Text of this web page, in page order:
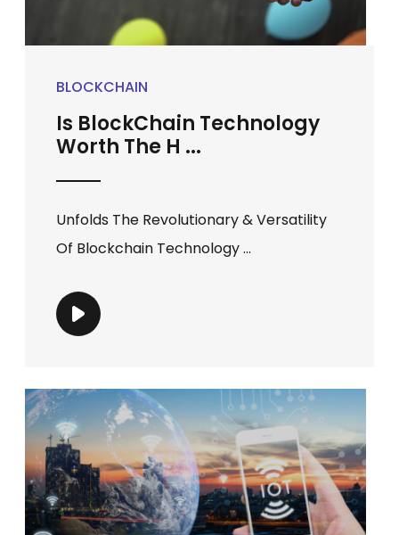
BLOCKCHAIN
Is BlockChain Technology
Worth The H ...
Unfolds The Revolutionary & Versatility
Of Blockchain Technology ...